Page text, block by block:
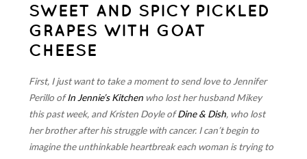
SWEET AND SPICY PICKLED
GRAPES WITH GOAT
CHEESE
First, I just want to take a moment to send love to Jennifer
Perillo ofIn Jennie’s Kitchen who lost her husband Mikey
this past week, and Kristen Doyle ofDine & Dish, who lost
her brother after his struggle with cancer. I can’t begin to
imagine the unthinkable heartbreak each woman is trying to